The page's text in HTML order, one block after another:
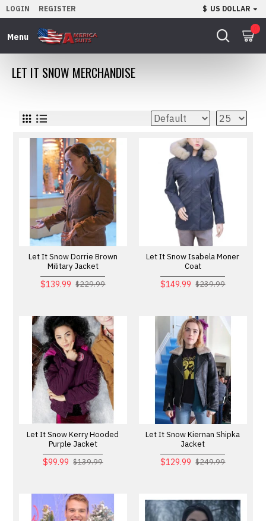
LOGIN REGISTER $ US DOLLAR
LET IT SNOW MERCHANDISE
Let It Snow Dorrie Brown
Military Jacket
$139.99 $229.99
Let It Snow Isabela Moner
Coat
$149.99 $239.99
Let It Snow Kerry Hooded
Purple Jacket
$99.99 $139.99
Let It Snow Kiernan Shipka
Jacket
$129.99 $249.99